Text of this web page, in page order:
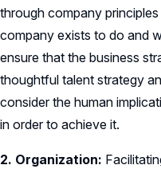
through company
company exists to do and
ensure that the business
thoughtful talent strategy
consider the human
in order to achieve it.
2. Organization: